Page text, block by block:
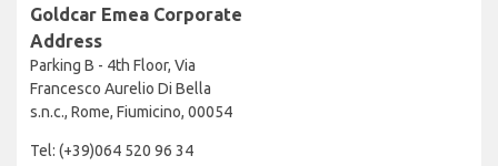
Goldcar Emea Corporate
Address
Parking B - 4th Floor, Via
Francesco Aurelio Di Bella
s.n.c., Rome, Fiumicino, 00054
Tel: (+39)064 520 96 34